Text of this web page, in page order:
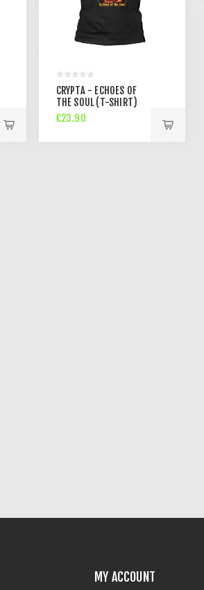
CRYPTA - ECHOES OF
THE SOUL (T-SHIRT)
€23.90
MY ACCOUNT